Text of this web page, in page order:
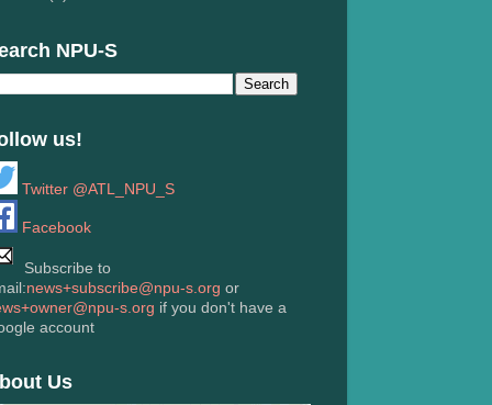
NPU-S
us!
Twitter @ATL_NPU_S
Facebook
Subscribe to
news+subscribe@npu-s.org or
s.org if you don't have a
account
Us